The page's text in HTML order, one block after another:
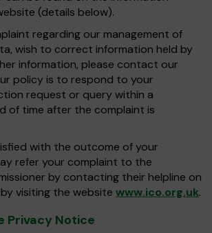
(details below).
regarding our management of
wish to correct information held by
information, please contact our
policy is to respond to your
request or query within a
of time after the complaint is
with the outcome of your
refer your complaint to the
by contacting their helpline on
visiting the website www.ico.org.uk.
Privacy Notice